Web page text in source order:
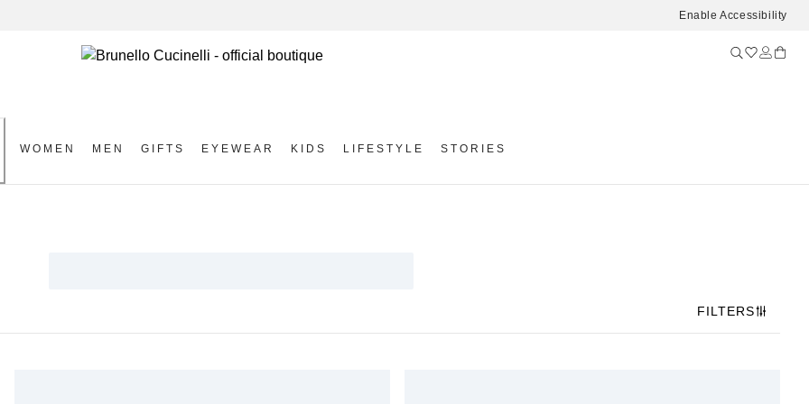
Enable Accessibility
WOMEN MEN GIFTS EYEWEAR KIDS LIFESTYLE STORIES
FILTERS